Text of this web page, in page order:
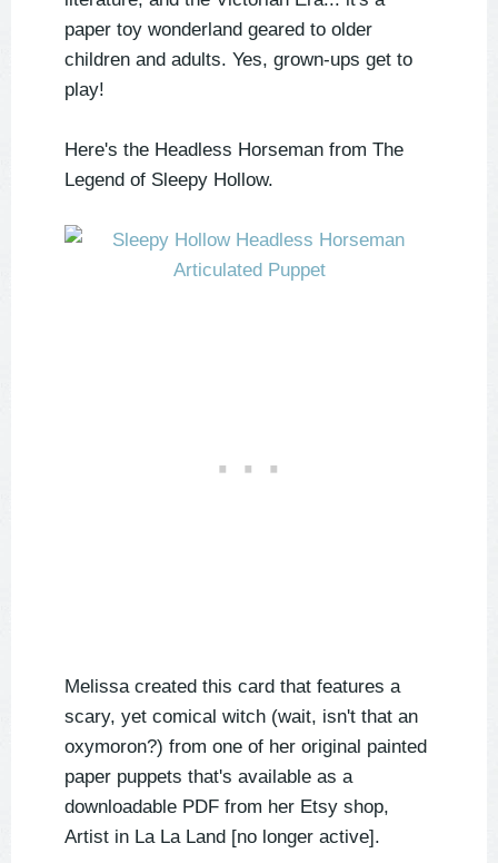
paper toy wonderland geared to older
children and adults. Yes, grown-ups get to
play!
Here's the Headless Horseman from The
Legend of Sleepy Hollow.
Melissa created this card that features a
scary, yet comical witch (wait, isn't that an
oxymoron?) from one of her original painted
paper puppets that's available as a
downloadable PDF from her Etsy shop,
Artist in La La Land [no longer active].